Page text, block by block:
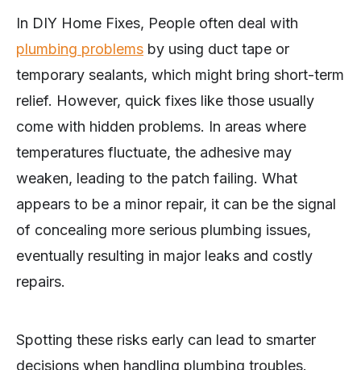
In DIY Home Fixes, People often deal with
plumbing problems by using duct tape or
temporary sealants, which might bring short-term
relief. However, quick fixes like those usually
come with hidden problems. In areas where
temperatures fluctuate, the adhesive may
weaken, leading to the patch failing. What
appears to be a minor repair, it can be the signal
of concealing more serious plumbing issues,
eventually resulting in major leaks and costly
repairs.
Spotting these risks early can lead to smarter
decisions when handling plumbing troubles.